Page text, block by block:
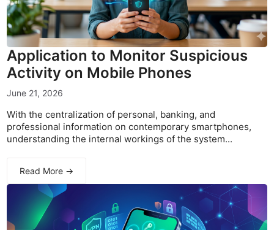
Application to Monitor Suspicious
Activity on Mobile Phones
June 21, 2026
With the centralization of personal, banking, and
professional information on contemporary smartphones,
understanding the internal workings of the system...
Read More →